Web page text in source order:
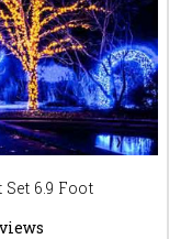
6.9 Foot